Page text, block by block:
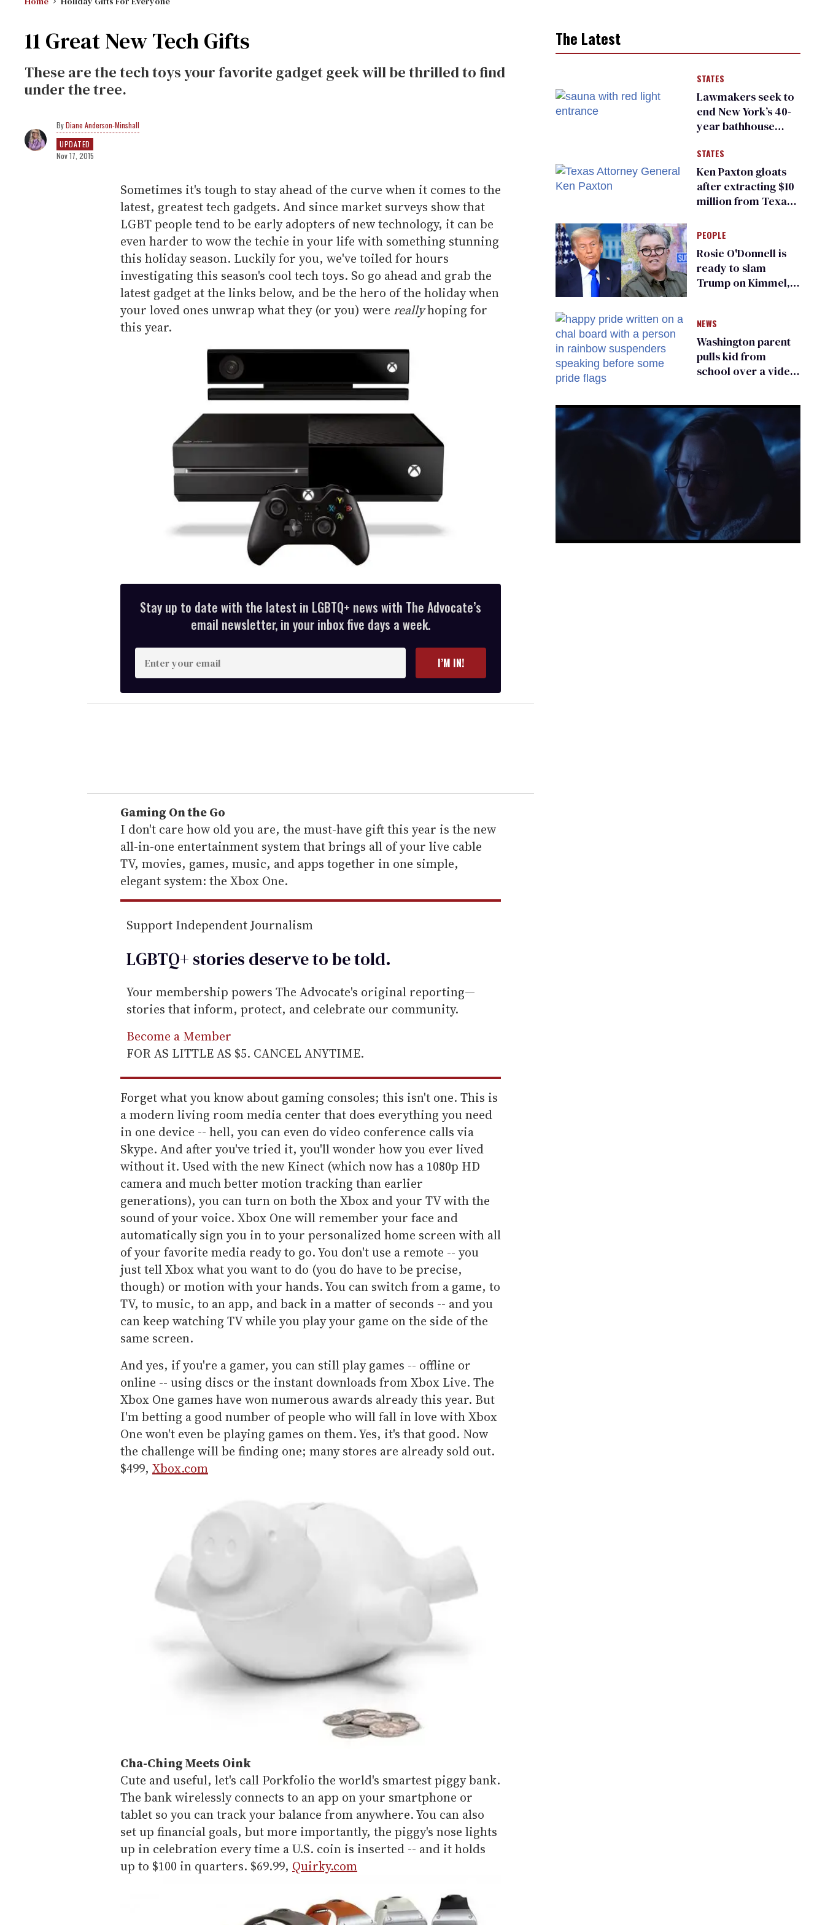
11 Great New Tech Gifts
These are the tech toys your favorite gadget geek will be thrilled to find
under the tree.
Diane Anderson-Minshall
UPDATED
Nov 17, 2015
Sometimes it's tough to stay ahead of the curve when it comes to the
latest, greatest tech gadgets. And since market surveys show that
LGBT people tend to be early adopters of new technology, it can be
even harder to wow the techie in your life with something stunning
this holiday season. Luckily for you, we've toiled for hours
investigating this season's cool tech toys. So go ahead and grab the
latest gadget at the links below, and be the hero of the holiday when
your loved ones unwrap what they (or you) were reallyhoping for
this year.
Stay up to date with the latest in LGBTQ+ news with The Advocate’s
email newsletter, in your inbox five days a week.
n
t
e
r
e
m
a
i
l
I’M IN!
Gaming On the Go
I don't care how old you are, the must-have gift this year is the new
all-in-one entertainment system that brings all of your live cable
TV, movies, games, music, and apps together in one simple,
elegant system: the Xbox One.
Support Independent Journalism
LGBTQ+ stories deserve to betold.
Your membership powers The Advocate's original reporting—
stories that inform, protect, and celebrate our community.
Become a Member
FOR AS LITTLE AS $5. CANCEL ANYTIME.
Forget what you know about gaming consoles; this isn't one. This is
a modern living room media center that does everything you need
in one device -- hell, you can even do video conference calls via
Skype. And after you've tried it, you'll wonder how you ever lived
without it. Used with the new Kinect (which now has a 1080p HD
camera and much better motion tracking than earlier
generations), you can turn on both the Xbox and your TV with the
sound of your voice. Xbox One will remember your face and
automatically sign you in to your personalized home screen with all
of your favorite media ready to go. You don't use a remote -- you
just tell Xbox what you want to do (you do have to be precise,
though) or motion with your hands. You can switch from a game, to
TV, to music, to an app, and back in a matter of seconds -- and you
can keep watching TV while you play your game on the side of the
same screen.
And yes, if you're a gamer, you can still play games -- offline or
online -- using discs or the instant downloads from Xbox Live. The
Xbox One games have won numerous awards already this year. But
I'm betting a good number of people who will fall in love with Xbox
One won't even be playing games on them. Yes, it's that good. Now
the challenge will be finding one; many stores are already sold out.
$499, Xbox.com
Cha-Ching Meets Oink
Cute and useful, let's call Porkfolio the world's smartest piggy bank.
The bank wirelessly connects to an app on your smartphone or
tablet so you can track your balance from anywhere. You can also
set up financial goals, but more importantly, the piggy's nose lights
up in celebration every time a U.S. coin is inserted -- and it holds
up to $100 in quarters. $69.99, Quirky.com
The Latest
STATES
Lawmakers seek to
end New York’s 40-
year bathhouse
STATES
Ken Paxton gloats
after extracting $10
million from Texas
for ‘detransition’
center
PEOPLE
Rosie O'Donnell is
ready to slam
Trump on Kimmel,
NEWS
Washington parent
pulls kid from
school over a video
existing